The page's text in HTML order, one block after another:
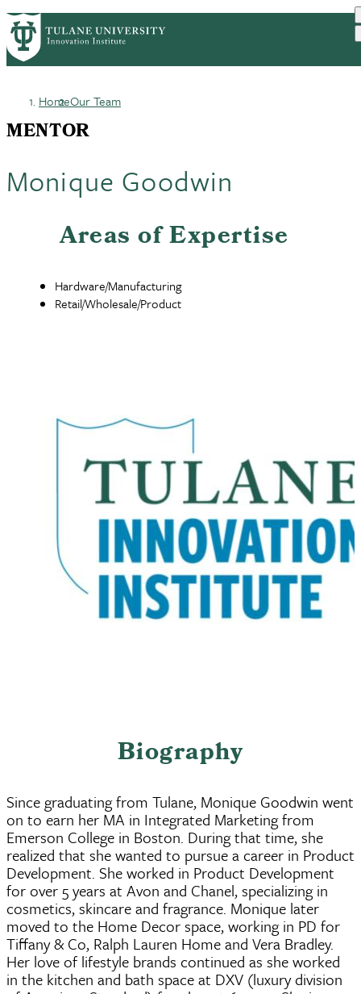
Skip
to
main
PrimaryRibbon
Navigation
WHO WE ARE
Breadcrumb
HomeOur Team
MENTOR
Monique Goodwin
Areas of Expertise
Hardware/Manufacturing
Retail/Wholesale/Product
Biography
Since graduating from Tulane, Monique Goodwin went
on to earn her MA in Integrated Marketing from
Emerson College in Boston. During that time, she
realized that she wanted to pursue a career in Product
Development. She worked in Product Development
for over 5 years at Avon and Chanel, specializing in
cosmetics, skincare and fragrance. Monique later
moved to the Home Decor space, working in PD for
Tiffany & Co, Ralph Lauren Home and Vera Bradley.
Her love of lifestyle brands continued as she worked
in the kitchen and bath space at DXV (luxury division